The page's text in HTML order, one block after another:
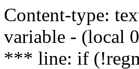
Content-type:
variable - (local
*** line: if